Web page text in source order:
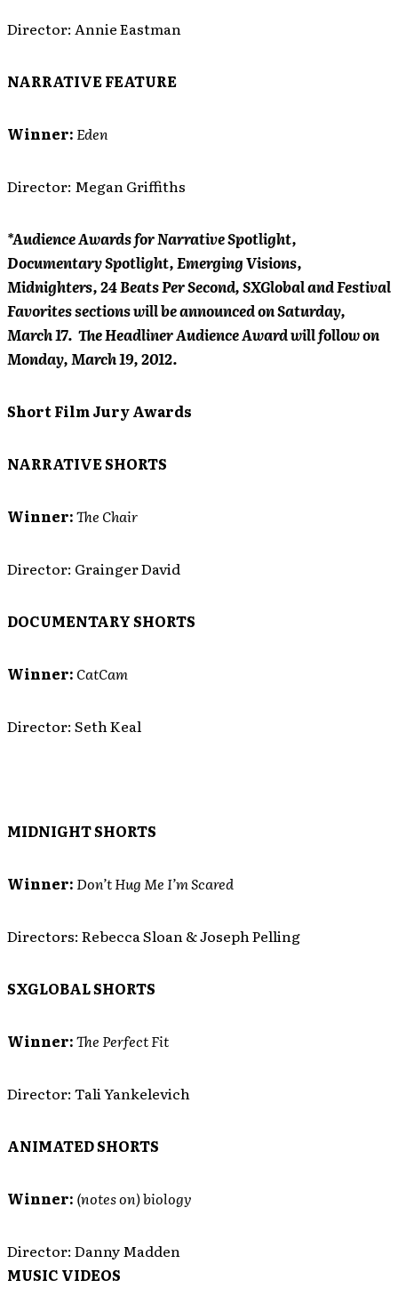
Director: Annie Eastman
NARRATIVE FEATURE
Winner: Eden
Director: Megan Griffiths
*Audience Awards for Narrative Spotlight,
Documentary Spotlight, Emerging Visions,
Midnighters, 24 Beats Per Second, SXGlobal and Festival
Favorites sections will be announced on Saturday,
March 17. The Headliner Audience Award will follow on
Monday, March 19, 2012.
Short Film Jury Awards
NARRATIVE SHORTS
Winner:The Chair
Director: Grainger David
DOCUMENTARY SHORTS
Winner: CatCam
Director: Seth Keal
MIDNIGHT SHORTS
Winner:Don’t Hug Me I’m Scared
Directors: Rebecca Sloan & Joseph Pelling
SXGLOBAL SHORTS
Winner:The Perfect Fit
Director: Tali Yankelevich
ANIMATED SHORTS
Winner: (notes on) biology
Director: Danny Madden
MUSIC VIDEOS